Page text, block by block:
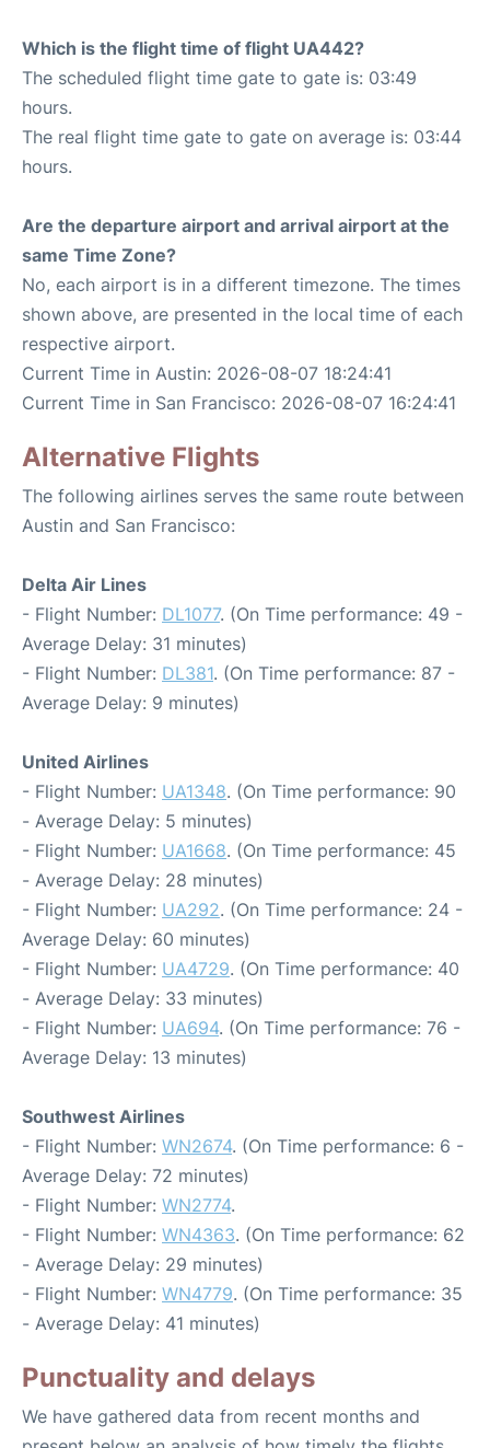
Which is the flight time of flight UA442?
The scheduled flight time gate to gate is: 03:49
hours.
The real flight time gate to gate on average is: 03:44
hours.
Are the departure airport and arrival airport at the
same Time Zone?
No, each airport is in a different timezone. The times
shown above, are presented in the local time of each
respective airport.
Current Time in Austin: 2026-08-07 18:24:41
Current Time in San Francisco: 2026-08-07 16:24:41
Alternative Flights
The following airlines serves the same route between
Austin and San Francisco:
Delta Air Lines
- Flight Number: DL1077. (On Time performance: 49 -
Average Delay: 31 minutes)
- Flight Number: DL381. (On Time performance: 87 -
Average Delay: 9 minutes)
United Airlines
- Flight Number: UA1348. (On Time performance: 90
- Average Delay: 5 minutes)
- Flight Number: UA1668. (On Time performance: 45
- Average Delay: 28 minutes)
- Flight Number: UA292. (On Time performance: 24 -
Average Delay: 60 minutes)
- Flight Number: UA4729. (On Time performance: 40
- Average Delay: 33 minutes)
- Flight Number: UA694. (On Time performance: 76 -
Average Delay: 13 minutes)
Southwest Airlines
- Flight Number: WN2674. (On Time performance: 6 -
Average Delay: 72 minutes)
- Flight Number: WN2774.
- Flight Number: WN4363. (On Time performance: 62
- Average Delay: 29 minutes)
- Flight Number: WN4779. (On Time performance: 35
- Average Delay: 41 minutes)
Punctuality and delays
We have gathered data from recent months and